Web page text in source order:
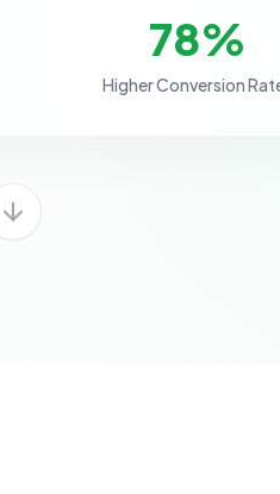
78%
Higher Conversion